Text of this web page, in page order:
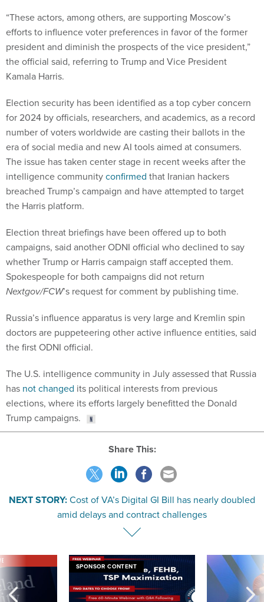
“These actors, among others, are supporting Moscow’s
efforts to influence voter preferences in favor of the former
president and diminish the prospects of the vice president,”
the official said, referring to Trump and Vice President
Kamala Harris.
Election security has been identified as a top cyber concern
for 2024 by officials, researchers, and academics, as a record
number of voters worldwide are casting their ballots in the
era of social media and new AI tools aimed at consumers.
The issue has taken center stage in recent weeks after the
intelligence communityconfirmed that Iranian hackers
breached Trump’s campaign and have attempted to target
the Harris platform.
Election threat briefings have been offered up to both
campaigns, said another ODNI official who declined to say
whether Trump or Harris campaign staff accepted them.
Spokespeople for both campaigns did not return
Nextgov/FCW’s request for comment by publishing time.
Russia’s influence apparatus is very large and Kremlin spin
doctors are puppeteering other active influence entities, said
the first ODNI official.
The U.S. intelligence community in July assessed that Russia
has not changed its political interests from previous
elections, where its efforts largely benefitted the Donald
Trump campaigns.
Share This:
NEXT STORY:Cost of VA’s Digital GI Bill has nearly doubled
amid delays and contract challenges
SPONSOR CONTENT